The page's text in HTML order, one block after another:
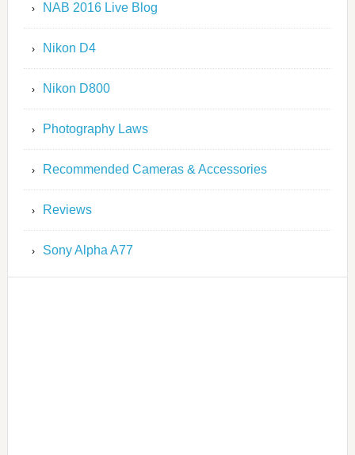
NAB 2016 Live Blog
Nikon D4
Nikon D800
Photography Laws
Recommended Cameras & Accessories
Reviews
Sony Alpha A77